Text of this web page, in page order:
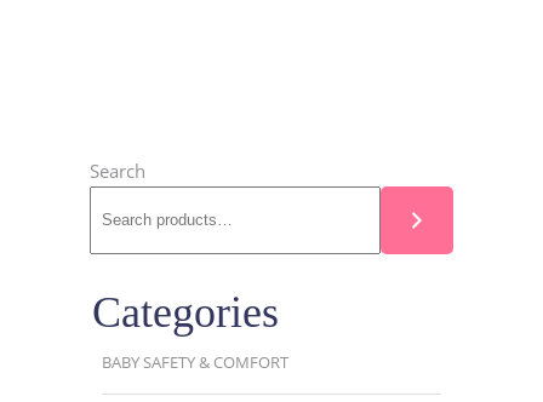
Search
Categories
BABY SAFETY & COMFORT